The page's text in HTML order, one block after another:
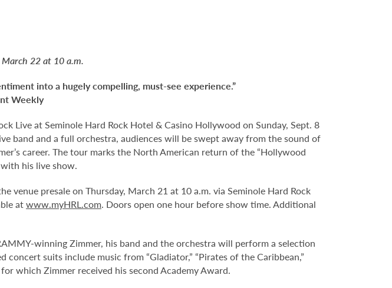
22 at 10 a.m.
intoa hugely compelling, must-see experience.”
Weekly
Live at Seminole Hard Rock Hotel & Casino Hollywood on Sunday, Sept. 8
band and a full orchestra, audiences will be swept away from the sound of
career. The tour marks the North American return of the “Hollywood
his live show.
venue presale on Thursday, March 21 at 10 a.m. via Seminole Hard Rock
atwww.myHRL.com. Doors open one hour before show time. Additional
winning Zimmer, his band and the orchestra will perform a selection
concert suits include music from “Gladiator,” “Pirates of the Caribbean,”
for which Zimmer received his second Academy Award.